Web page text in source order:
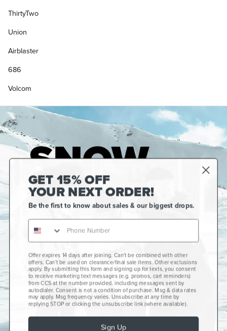
ThirtyTwo
Union
Airblaster
686
Volcom
Gift Cards
CCS+
CCS Portland Skate Shop
Skateboard Buyer's Guide
GET 15% OFF
YOUR NEXT ORDER!
Be the first to know about sales & our biggest drops.
Offer expires 14 days after joining. Can't be combined with other
offers. Can't be used on clearance/final sale items. Other exclusions
apply. By submitting this form and signing up for texts, you consent
to receive marketing text messages (e.g. promos, cart reminders)
from CCS at the number provided, including messages sent by
autodialer. Consent is not a condition of purchase. Msg & data rates
may apply. Msg frequency varies. Unsubscribe at any time by
replying STOP or clicking the unsubscribe link (where available).
Sign Up